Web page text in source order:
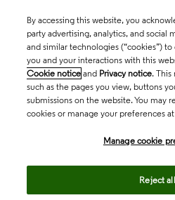
By accessing this website, you
party advertising, analytics, and social
and similar technologies (“cookies”)
you and your interactions with this
Cookie notice and Privacy notice.
such as the pages you view, buttons
submissions on the website. You may
cookies or manage your preferences
Manage cookie
Reject all